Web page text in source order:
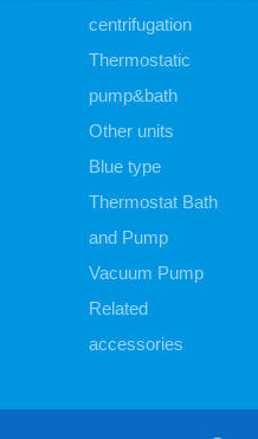
centrifugation
Thermostatic
pump&bath
Other units
Blue type
Thermostat Bath
and Pump
Vacuum Pump
Related
accessories